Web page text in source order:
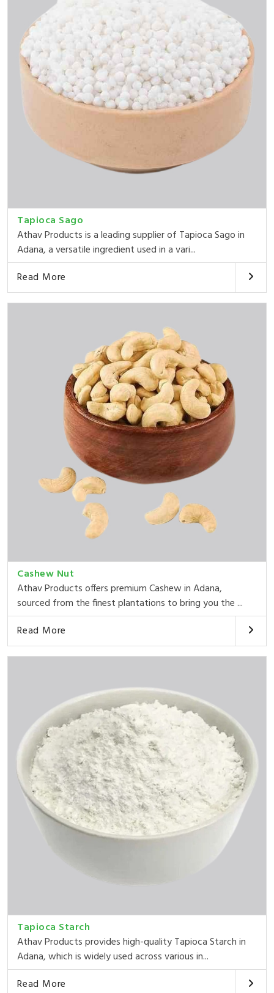
Tapioca Sago
Athav Products is a leading supplier of Tapioca Sago in
Adana, a versatile ingredient used in a vari...
Read More
Cashew Nut
Athav Products offers premium Cashew in Adana,
sourced from the finest plantations to bring you the ...
Read More
Tapioca Starch
Athav Products provides high-quality Tapioca Starch in
Adana, which is widely used across various in...
Read More